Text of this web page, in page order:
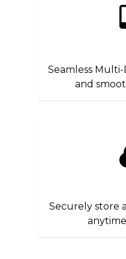
Seamless
and
Securely store